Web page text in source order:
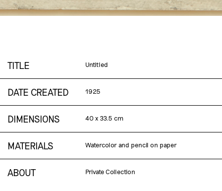
TITLE Untitled
DATE CREATED 1925
DIMENSIONS 40 x 33.5 cm
MATERIALS Watercolor and pencil on paper
ABOUT Private Collection